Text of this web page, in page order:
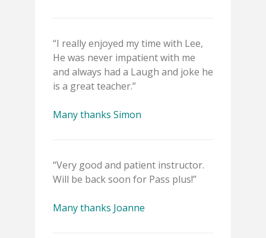
“I really enjoyed my time with Lee,
He was never impatient with me
and always had a Laugh and joke he
is a great teacher.”
Many thanks Simon
“Very good and patient instructor.
Will be back soon for Pass plus!”
Many thanks Joanne